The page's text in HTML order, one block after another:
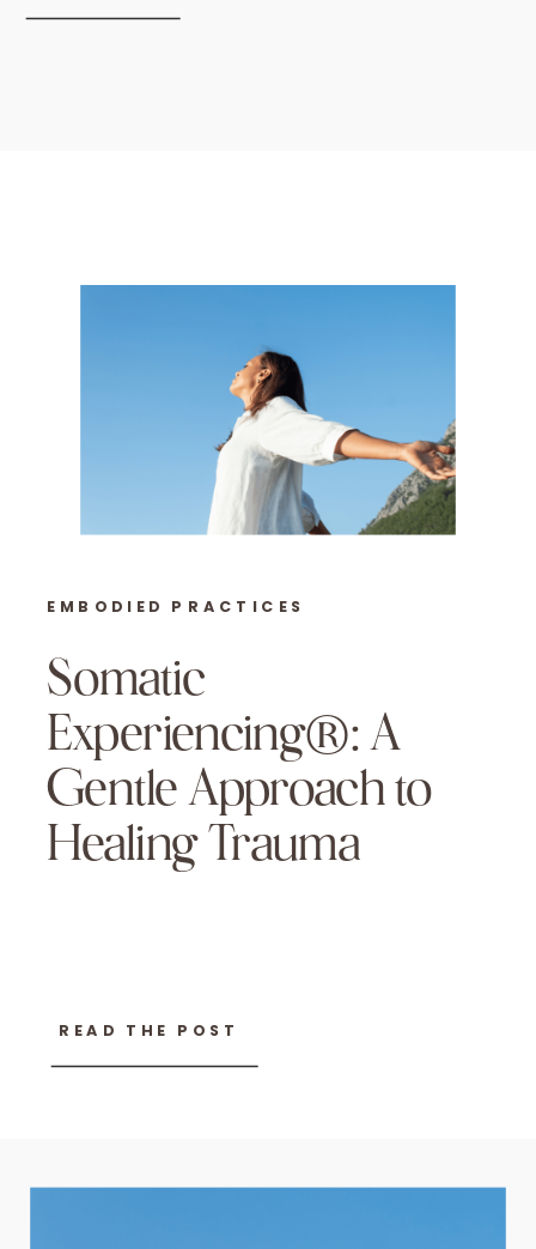
READ THE POST
Somatic
Experiencing®: A
Gentle Approach to
Healing Trauma
EMBODIED PRACTICES